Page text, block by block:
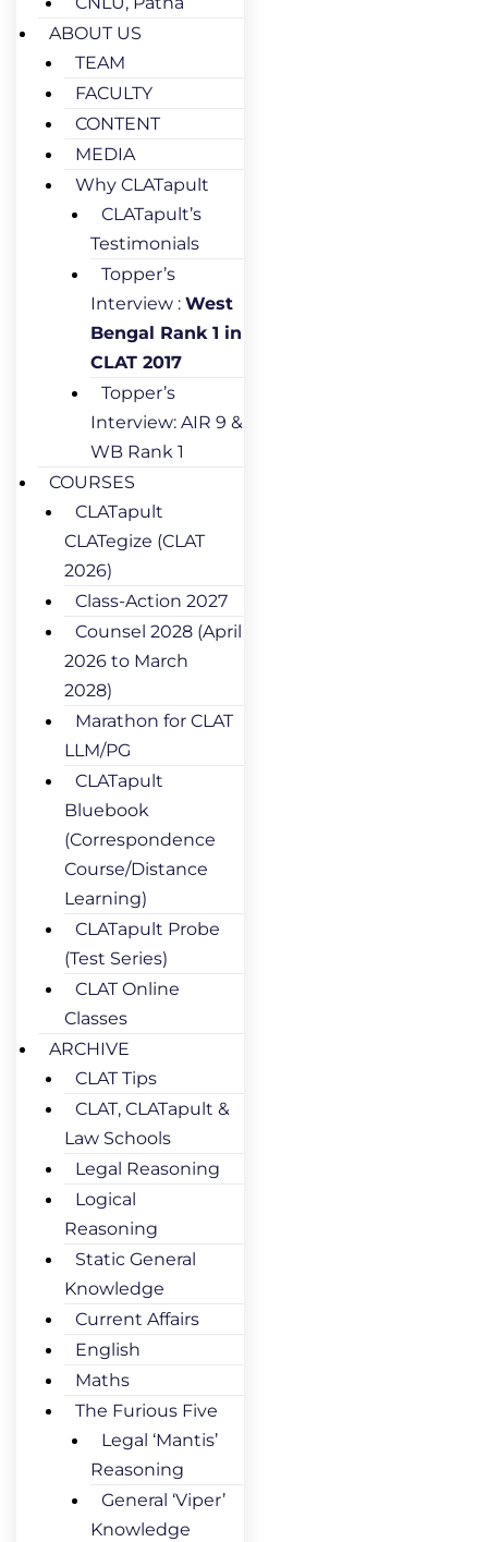
ABOUT US
TEAM
FACULTY
CONTENT
MEDIA
Why CLATapult
CLATapult’s
Testimonials
Topper’s
Interview : West
Bengal Rank 1 in
CLAT 2017
Topper’s
Interview: AIR 9 &
WB Rank 1
COURSES
CLATapult
CLATegize (CLAT
2026)
Class-Action 2027
Counsel 2028 (April
2026 to March
2028)
Marathon for CLAT
LLM/PG
CLATapult
Bluebook
(Correspondence
Course/Distance
Learning)
CLATapult Probe
(Test Series)
CLAT Online
Classes
ARCHIVE
CLAT Tips
CLAT, CLATapult &
Law Schools
Legal Reasoning
Logical
Reasoning
Static General
Knowledge
Current Affairs
English
Maths
The Furious Five
Legal ‘Mantis’
Reasoning
General ‘Viper’
Knowledge